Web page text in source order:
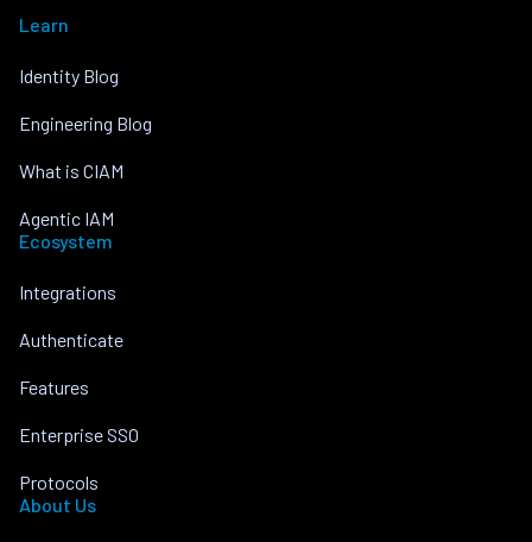
Learn
Identity Blog
Engineering Blog
What is CIAM
Agentic IAM
Ecosystem
Integrations
Authenticate
Features
Enterprise SSO
Protocols
About Us